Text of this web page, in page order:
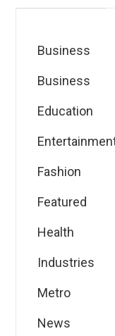
Business
Business
Education
Fashion
Featured
Health
Industries
Metro
News